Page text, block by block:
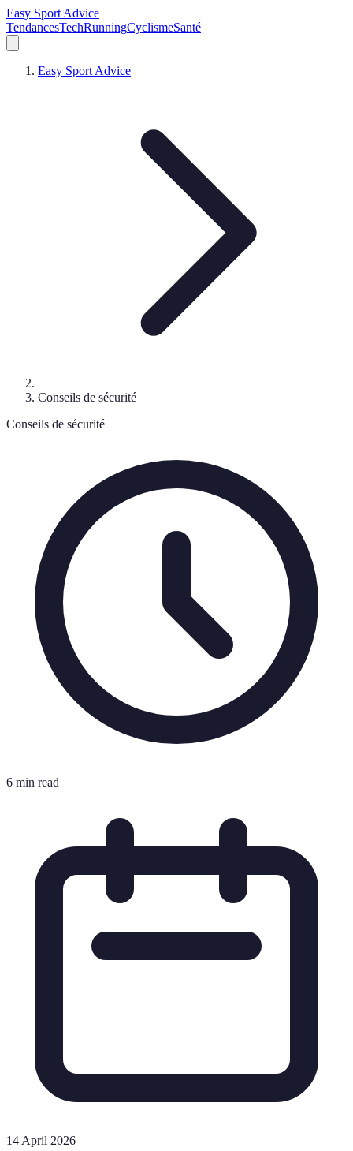
Easy Sport Advice
TendancesTechRunningCyclismeSanté
Easy Sport Advice
Conseils de sécurité
Conseils de sécurité
6 min read
14 April 2026